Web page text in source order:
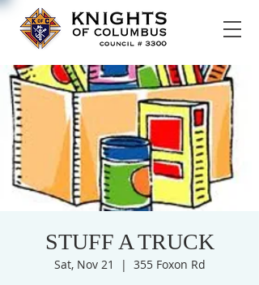
STUFF A TRUCK
Sat, Nov 21
  |
355 Foxon Rd